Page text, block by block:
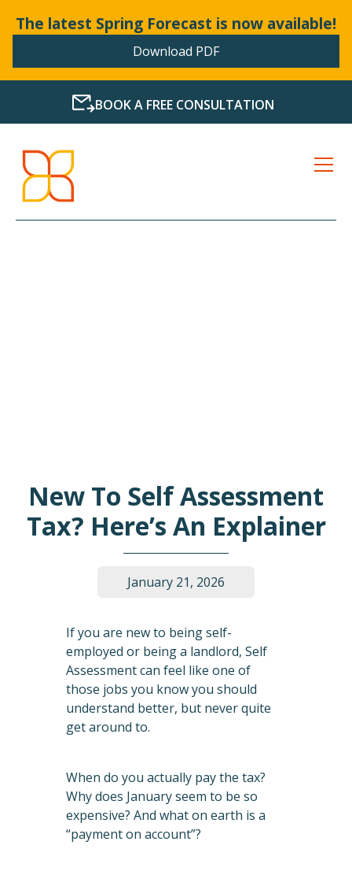
The latest Spring Forecast is now available!
Download PDF
BOOK A FREE CONSULTATION
New To Self Assessment
Tax? Here’s An Explainer
January 21, 2026
If you are new to being self-
employed or being a landlord, Self
Assessment can feel like one of
those jobs you know you should
understand better, but never quite
get around to.
When do you actually pay the tax?
Why does January seem to be so
expensive? And what on earth is a
“payment on account”?